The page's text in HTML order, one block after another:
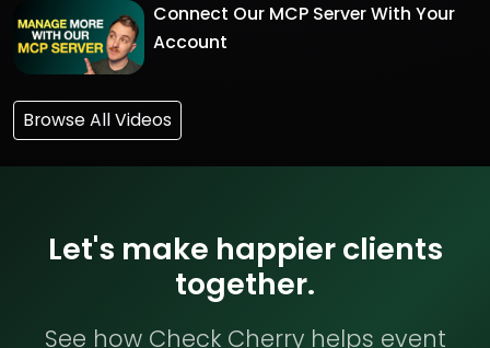
Connect Our MCP Server With Your
Account
Browse All Videos
Let's make happier clients
together.
See how Check Cherry helps event